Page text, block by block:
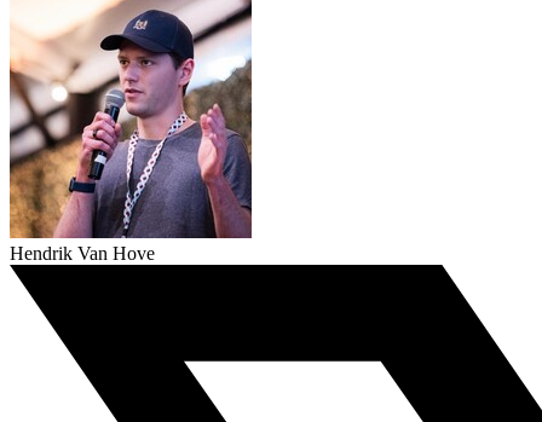
Hendrik Van Hove